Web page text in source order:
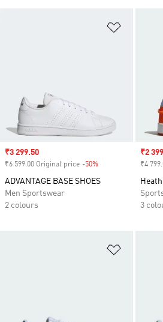
Sale price
₹3 299.50
₹6 599.00 Original price -50%
ADVANTAGE BASE SHOES
Men Sportswear
2 colours
Sale
₹2
₹4
3